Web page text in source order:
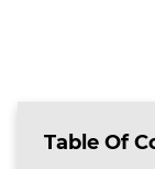
Table Of